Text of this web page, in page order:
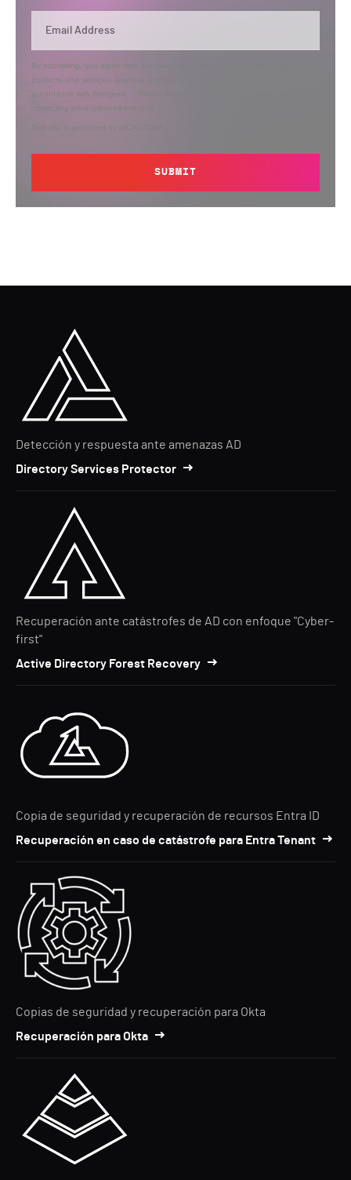
By submitting, you agree that Semperis may send you information regarding its
products and services, and use and process your personal information in
accordance with Semperis’
contacting privacy@semperis.com.
This site is protected by reCAPTCHA.
SUBMIT
Detección y respuesta ante amenazas AD
Directory Services Protector
Recuperación ante catástrofes de AD con enfoque "Cyber-
first"
Active Directory Forest Recovery
Copia de seguridad y recuperación de recursos Entra ID
Recuperación en caso de catástrofe para Entra Tenant
Copias de seguridad y recuperación para Okta
Recuperación para Okta